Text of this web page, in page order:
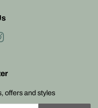
offers and styles